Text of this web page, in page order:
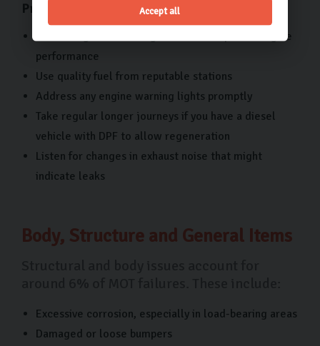
Prevention Tips:
Ensure regular servicing to maintain optimal engine
performance
Use quality fuel from reputable stations
Address any engine warning lights promptly
Take regular longer journeys if you have a diesel
vehicle with DPF to allow regeneration
Listen for changes in exhaust noise that might
indicate leaks
Body, Structure and General Items
Excessive corrosion, especially in load-bearing areas
Damaged or loose bumpers
Accept all